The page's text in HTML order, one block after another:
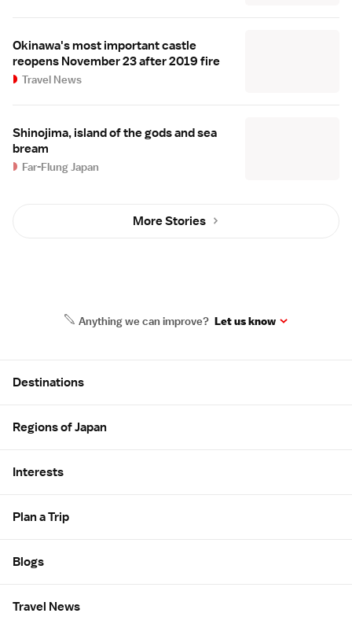
Okinawa's most important castle
reopens November 23 after 2019 fire
Travel News
Shinojima, island of the gods and sea
bream
Far-Flung Japan
More Stories
Anything we can improve? Let us know
Destinations
Regions of Japan
Interests
Plan a Trip
Blogs
Travel News